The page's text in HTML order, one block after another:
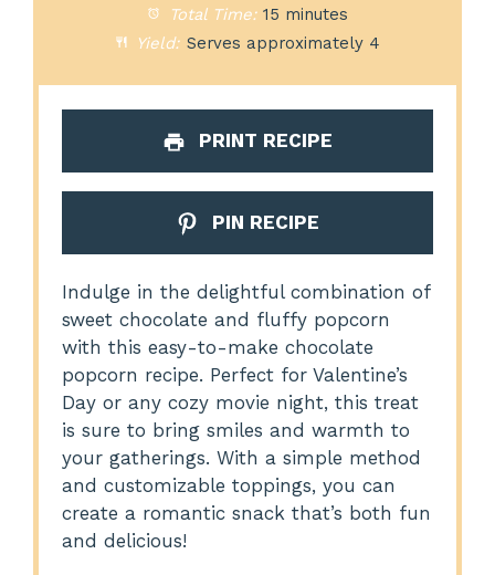
Total Time: 15 minutes
Yield: Serves approximately 4
PRINT RECIPE
PIN RECIPE
Indulge in the delightful combination of
sweet chocolate and fluffy popcorn
with this easy-to-make chocolate
popcorn recipe. Perfect for Valentine’s
Day or any cozy movie night, this treat
is sure to bring smiles and warmth to
your gatherings. With a simple method
and customizable toppings, you can
create a romantic snack that’s both fun
and delicious!